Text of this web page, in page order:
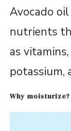
Avocado
nutrients
as
potassium,
Why moisturize?